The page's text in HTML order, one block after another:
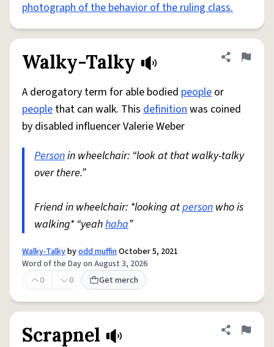
photograph of the behavior of the ruling class.
Walky-Talky Share
Flag
A derogatory term for able bodied people or
people that can walk. This definitionwas coined
by disabled influencer Valerie Weber
Personin wheelchair: “look at that walky-talky
over there.”
Friend in wheelchair: *looking atperson who is
walking* “yeahhaha”
Walky-Talkybyodd muffinOctober 5, 2021
Word of the Day on August 3, 2026
0
0 Get merch
Scrapnel Share
Flag